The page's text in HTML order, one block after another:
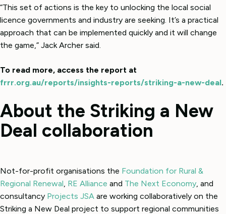
“This set of actions is the key to unlocking the local social
licence governments and industry are seeking. It’s a practical
approach that can be implemented quickly and it will change
the game,” Jack Archer said.
To read more, access the report at
frrr.org.au/reports/insights-reports/striking-a-new-deal.
About the Striking a New
Deal collaboration
Not-for-profit organisations the Foundation for Rural &
Regional Renewal RE Alliance and The Next Economy , and
consultancy Projects JSA are working collaboratively on the
Striking a New Deal project to support regional communities